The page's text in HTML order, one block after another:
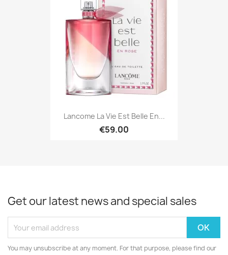
Lancome La Vie Est Belle En...
€59.00
Get our latest news and special sales
You may unsubscribe at any moment. For that purpose, please find our